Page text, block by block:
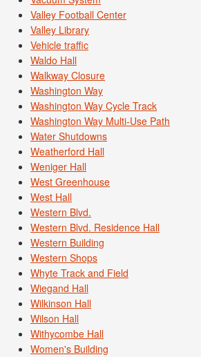
Valley Football Center
Valley Library
Vehicle traffic
Waldo Hall
Walkway Closure
Washington Way
Washington Way Cycle Track
Washington Way Multi-Use Path
Water Shutdowns
Weatherford Hall
Weniger Hall
West Greenhouse
West Hall
Western Blvd.
Western Blvd. Residence Hall
Western Building
Western Shops
Whyte Track and Field
Wiegand Hall
Wilkinson Hall
Wilson Hall
Withycombe Hall
Women's Building